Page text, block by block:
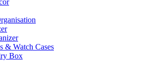
& Watch Cases
Box